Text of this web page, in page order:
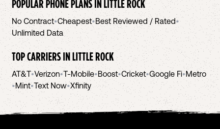
POPULAR PHONE PLANS INLITTLE ROCK
No Contract•Cheapest•Best Reviewed / Rated•
Unlimited Data
TOP CARRIERS INLITTLE ROCK
AT&T•Verizon•T-Mobile•Boost•Cricket•Google Fi•Metro
•Mint•Text Now•Xfinity